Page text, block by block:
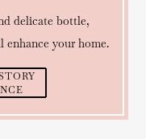
delicate bottle,
your home.